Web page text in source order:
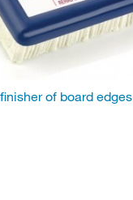
of board edges